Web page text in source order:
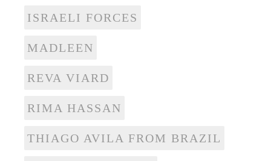
ISRAELI FORCES
MADLEEN
REVA VIARD
RIMA HASSAN
THIAGO AVILA FROM BRAZIL